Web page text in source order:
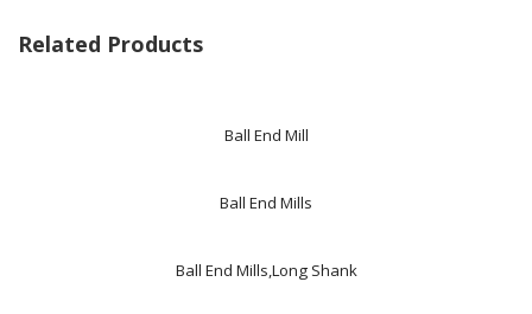
Related Products
Ball End Mill
Ball End Mills
Ball End Mills,Long Shank